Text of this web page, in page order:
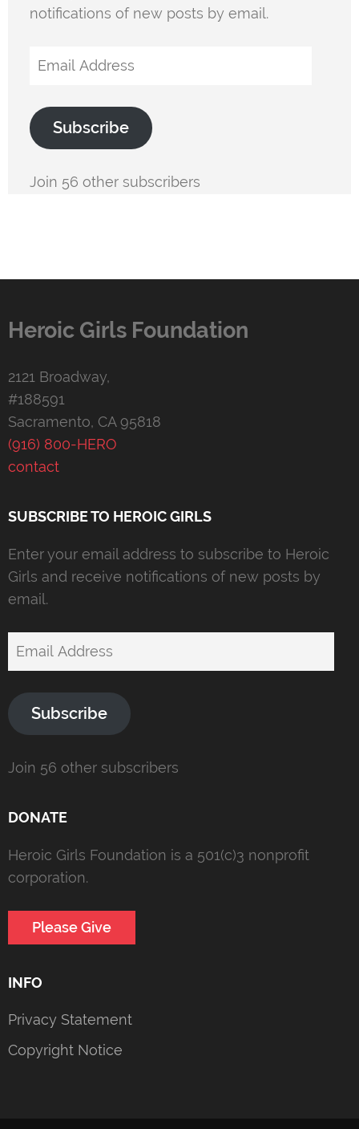
notifications of new posts by email.
Email
Subscribe
Join 56 other subscribers
Heroic Girls Foundation
2121 Broadway,
#188591
Sacramento, CA 95818
(916) 800-HERO
contact
SUBSCRIBE TO HEROIC GIRLS
Enter your email address to subscribe to Heroic
Girls and receive notifications of new posts by
email.
Email
Subscribe
Join 56 other subscribers
DONATE
Heroic Girls Foundation is a 501(c)3 nonprofit
corporation.
Please Give
INFO
Privacy Statement
Copyright Notice